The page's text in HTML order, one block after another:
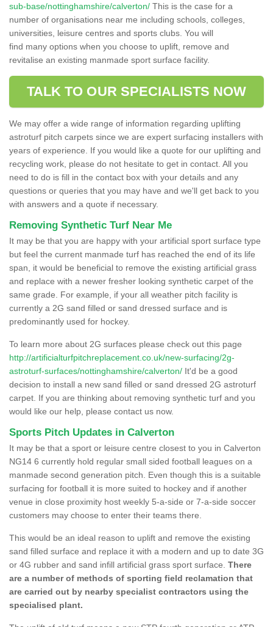
sub-base/nottinghamshire/calverton/ This is the case for a
number of organisations near me including schools, colleges,
universities, leisure centres and sports clubs. You will
find many options when you choose to uplift, remove and
revitalise an existing manmade sport surface facility.
TALK TO OUR SPECIALISTS NOW
We may offer a wide range of information regarding uplifting
astroturf pitch carpets since we are expert surfacing installers with
years of experience. If you would like a quote for our uplifting and
recycling work, please do not hesitate to get in contact. All you
need to do is fill in the contact box with your details and any
questions or queries that you may have and we'll get back to you
with answers and a quote if necessary.
Removing Synthetic Turf Near Me
It may be that you are happy with your artificial sport surface type
but feel the current manmade turf has reached the end of its life
span, it would be beneficial to remove the existing artificial grass
and replace with a newer fresher looking synthetic carpet of the
same grade. For example, if your all weather pitch facility is
currently a 2G sand filled or sand dressed surface and is
predominantly used for hockey.
To learn more about 2G surfaces please check out this page
http://artificialturfpitchreplacement.co.uk/new-surfacing/2g-
astroturf-surfaces/nottinghamshire/calverton/ It'd be a good
decision to install a new sand filled or sand dressed 2G astroturf
carpet. If you are thinking about removing synthetic turf and you
would like our help, please contact us now.
Sports Pitch Updates in Calverton
It may be that a sport or leisure centre closest to you in Calverton
NG14 6 currently hold regular small sided football leagues on a
manmade second generation pitch. Even though this is a suitable
surfacing for football it is more suited to hockey and if another
venue in close proximity host weekly 5-a-side or 7-a-side soccer
customers may choose to enter their teams there.
This would be an ideal reason to uplift and remove the existing
sand filled surface and replace it with a modern and up to date 3G
or 4G rubber and sand infill artificial grass sport surface. There
are a number of methods of sporting field reclamation that
are carried out by nearby specialist contractors using the
specialised plant.